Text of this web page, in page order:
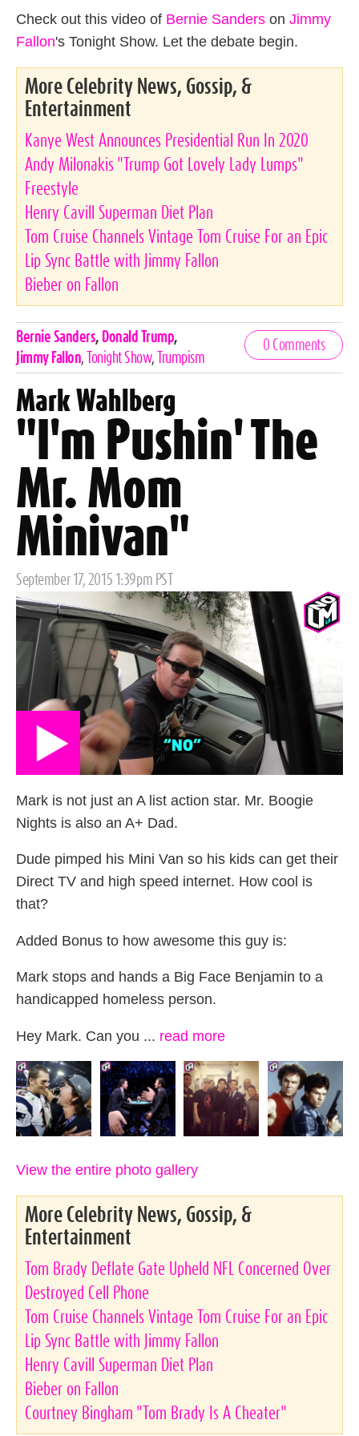
Check out this video of Bernie Sanders on Jimmy
Fallon's Tonight Show. Let the debate begin.
More Celebrity News, Gossip, &
Entertainment
Kanye West Announces Presidential Run In 2020
Andy Milonakis "Trump Got Lovely Lady Lumps"
Freestyle
Henry Cavill Superman Diet Plan
Tom Cruise Channels Vintage Tom Cruise For an Epic
Lip Sync Battle with Jimmy Fallon
Bieber on Fallon
Celebrities,
Tags
Bernie Sanders, Donald Trump,
Jimmy Fallon, Tonight Show, Trumpism
0 Comments
Mark Wahlberg
"I'm Pushin' The
Mr. Mom
Minivan"
Posted
on
September 17, 2015 1:39pm PST
Mark is not just an A list action star. Mr. Boogie
Nights is also an A+ Dad.
Dude pimped his Mini Van so his kids can get their
Direct TV and high speed internet. How cool is
that?
Added Bonus to how awesome this guy is:
Mark stops and hands a Big Face Benjamin to a
handicapped homeless person.
Hey Mark. Can you ... read more
View the entire photo gallery
More Celebrity News, Gossip, &
Entertainment
Tom Brady Deflate Gate Upheld NFL Concerned Over
Destroyed Cell Phone
Tom Cruise Channels Vintage Tom Cruise For an Epic
Lip Sync Battle with Jimmy Fallon
Henry Cavill Superman Diet Plan
Bieber on Fallon
Courtney Bingham "Tom Brady Is A Cheater"